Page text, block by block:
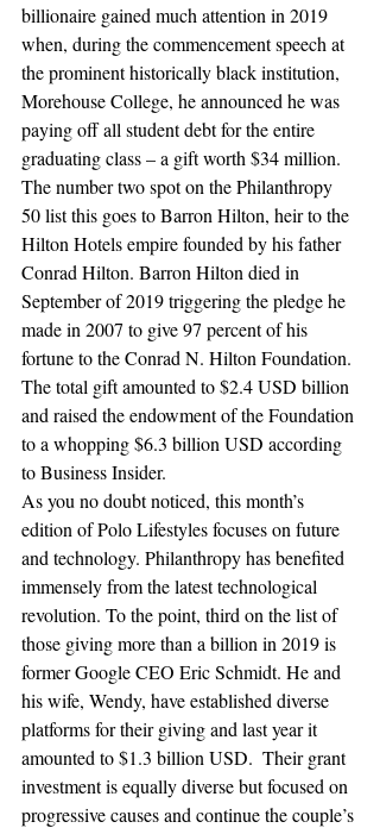
billionaire gained much attention in 2019
when, during the commencement speech at
the prominent historically black institution,
Morehouse College, he announced he was
paying off all student debt for the entire
graduating class – a gift worth $34 million.
The number two spot on the Philanthropy
50 list this goes to Barron Hilton, heir to the
Hilton Hotels empire founded by his father
Conrad Hilton. Barron Hilton died in
September of 2019 triggering the pledge he
made in 2007 to give 97 percent of his
fortune to the Conrad N. Hilton Foundation.
The total gift amounted to $2.4 USD billion
and raised the endowment of the Foundation
to a whopping $6.3 billion USD according
to Business Insider.
As you no doubt noticed, this month’s
edition of Polo Lifestyles focuses on future
and technology. Philanthropy has benefited
immensely from the latest technological
revolution. To the point, third on the list of
those giving more than a billion in 2019 is
former Google CEO Eric Schmidt. He and
his wife, Wendy, have established diverse
platforms for their giving and last year it
amounted to $1.3 billion USD.  Their grant
investment is equally diverse but focused on
progressive causes and continue the couple’s